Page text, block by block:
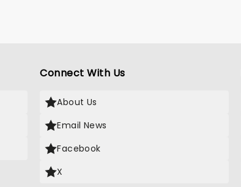
Connect With Us
About Us
Email News
Facebook
X